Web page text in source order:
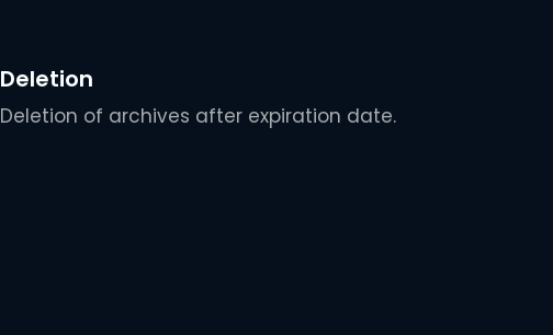
Deletion
Deletion of archives after expiration date.